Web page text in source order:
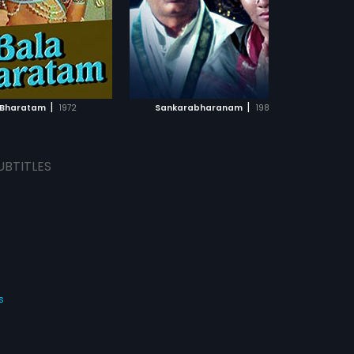
| 1972 Sankarabharanam | 1980
the film was composed
TO WATCHLIST ADD TO WATCHLIST